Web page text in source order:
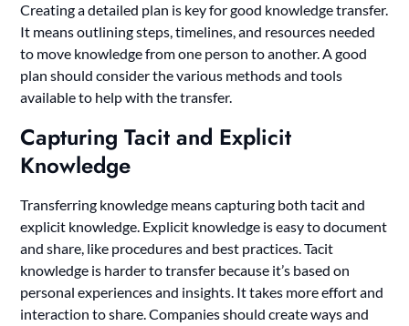
Creating a detailed plan is key for good knowledge transfer.
It means outlining steps, timelines, and resources needed
to move knowledge from one person to another. A good
plan should consider the various methods and tools
available to help with the transfer.
Capturing Tacit and Explicit
Knowledge
Transferring knowledge means capturing both tacit and
explicit knowledge. Explicit knowledge is easy to document
and share, like procedures and best practices. Tacit
knowledge is harder to transfer because it’s based on
personal experiences and insights. It takes more effort and
interaction to share. Companies should create ways and